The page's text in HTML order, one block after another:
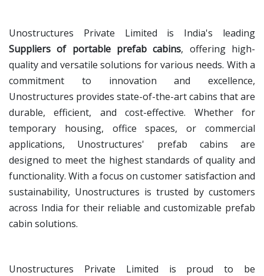
Unostructures Private Limited is India's leading
Suppliers of portable prefab cabins, offering high-
quality and versatile solutions for various needs. With a
commitment to innovation and excellence,
Unostructures provides state-of-the-art cabins that are
durable, efficient, and cost-effective. Whether for
temporary housing, office spaces, or commercial
applications, Unostructures' prefab cabins are
designed to meet the highest standards of quality and
functionality. With a focus on customer satisfaction and
sustainability, Unostructures is trusted by customers
across India for their reliable and customizable prefab
cabin solutions.
Unostructures Private Limited is proud to be